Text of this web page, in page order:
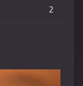
2
1